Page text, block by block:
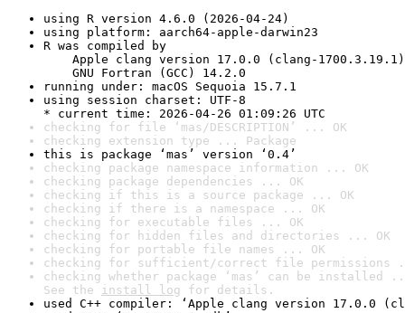
using R version 4.6.0 (2026-04-24)
using platform: aarch64-apple-darwin23
R was compiled by
Apple clang version 17.0.0 (clang-1700.3.19.1)
GNU Fortran (GCC) 14.2.0
running under: macOS Sequoia 15.7.1
using session charset: UTF-8
* current time: 2026-04-26 01:09:26 UTC
checking for file ‘mas/DESCRIPTION’ ... OK
checking extension type ... Package
this is package ‘mas’ version ‘0.4’
checking package namespace information ... OK
checking package dependencies ... OK
checking if this is a source package ... OK
checking if there is a namespace ... OK
checking for executable files ... OK
checking for hidden files and directories ... OK
checking for portable file names ... OK
checking for sufficient/correct file permissions
checking whether package ‘mas’ can be installed
See the install log for details.
used C++ compiler: ‘Apple clang version 17.0.0